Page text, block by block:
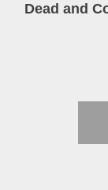
Dead and